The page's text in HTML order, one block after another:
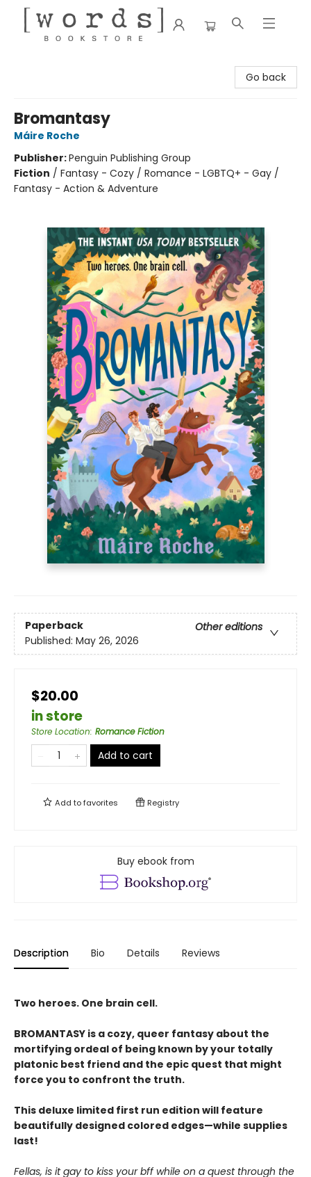
Go back
Bromantasy
Máire Roche
Publisher:Penguin Publishing Group
Fiction / Fantasy - Cozy / Romance - LGBTQ+ - Gay /
Fantasy - Action & Adventure
Paperback
Other editions
Published: May 26, 2026
$20.00
in store
Store Location: Romance Fiction
Add to cart
Add tofavorites Registry
Buy ebook from
Description Bio Details Reviews
Two heroes. One brain cell.
BROMANTASY is a cozy, queer fantasy about the
mortifying ordeal of being known by your totally
platonic best friend and the epic quest that might
force you to confront the truth.
This deluxe limited first run edition will feature
beautifully designed colored edges—while supplies
last!
Fellas, is it gay to kiss your bff while on a quest through the